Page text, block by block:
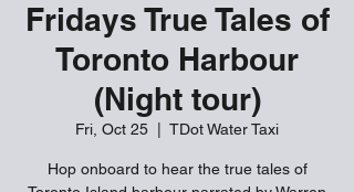
Fridays True Tales of
Toronto Harbour
(Night tour)
Fri, Oct 25 TDot Water Taxi
Hop onboard to hear the true tales of